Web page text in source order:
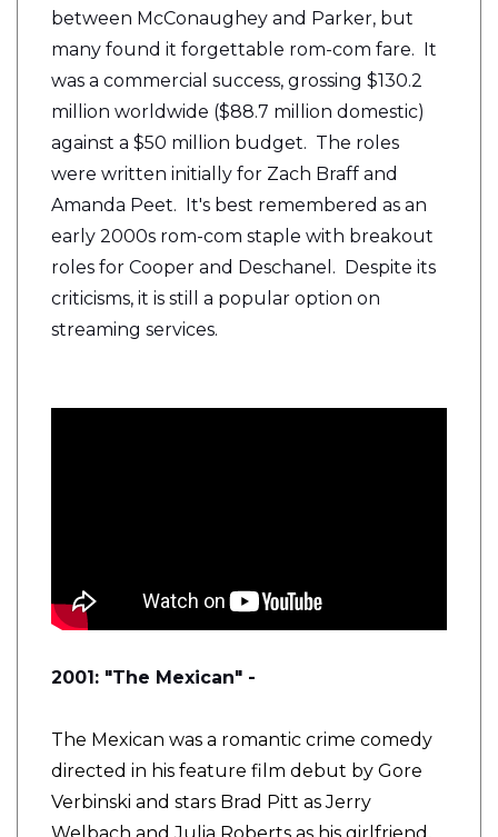
between McConaughey and Parker, but
many found it forgettable rom-com fare. It
was a commercial success, grossing $130.2
million worldwide ($88.7 million domestic)
against a $50 million budget. The roles
were written initially for Zach Braff and
Amanda Peet. It's best remembered as an
early 2000s rom-com staple with breakout
roles for Cooper and Deschanel. Despite its
criticisms, it is still a popular option on
streaming services.
2001: "The Mexican" -
The Mexican was a romantic crime comedy
directed in his feature film debut by Gore
Verbinski and stars Brad Pitt as Jerry
Welbach and Julia Roberts as his girlfriend,